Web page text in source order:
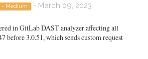
- Medium - March 09, 2023
in GitLab DAST analyzer affecting all
before 3.0.51, which sends custom request